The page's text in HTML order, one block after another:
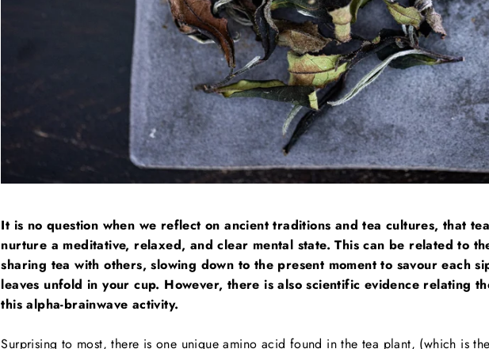
It is no question when we reflect on ancient traditions and tea cultures, that
nurture a meditative, relaxed, and clear mental state. This can be related to
sharing tea with others, slowing down to the present moment to savour each
leaves unfold in your cup. However, there is also scientific evidence relating
this alpha-brainwave activity.
Surprising to most, there is one unique amino acid found in the tea plant, (which is